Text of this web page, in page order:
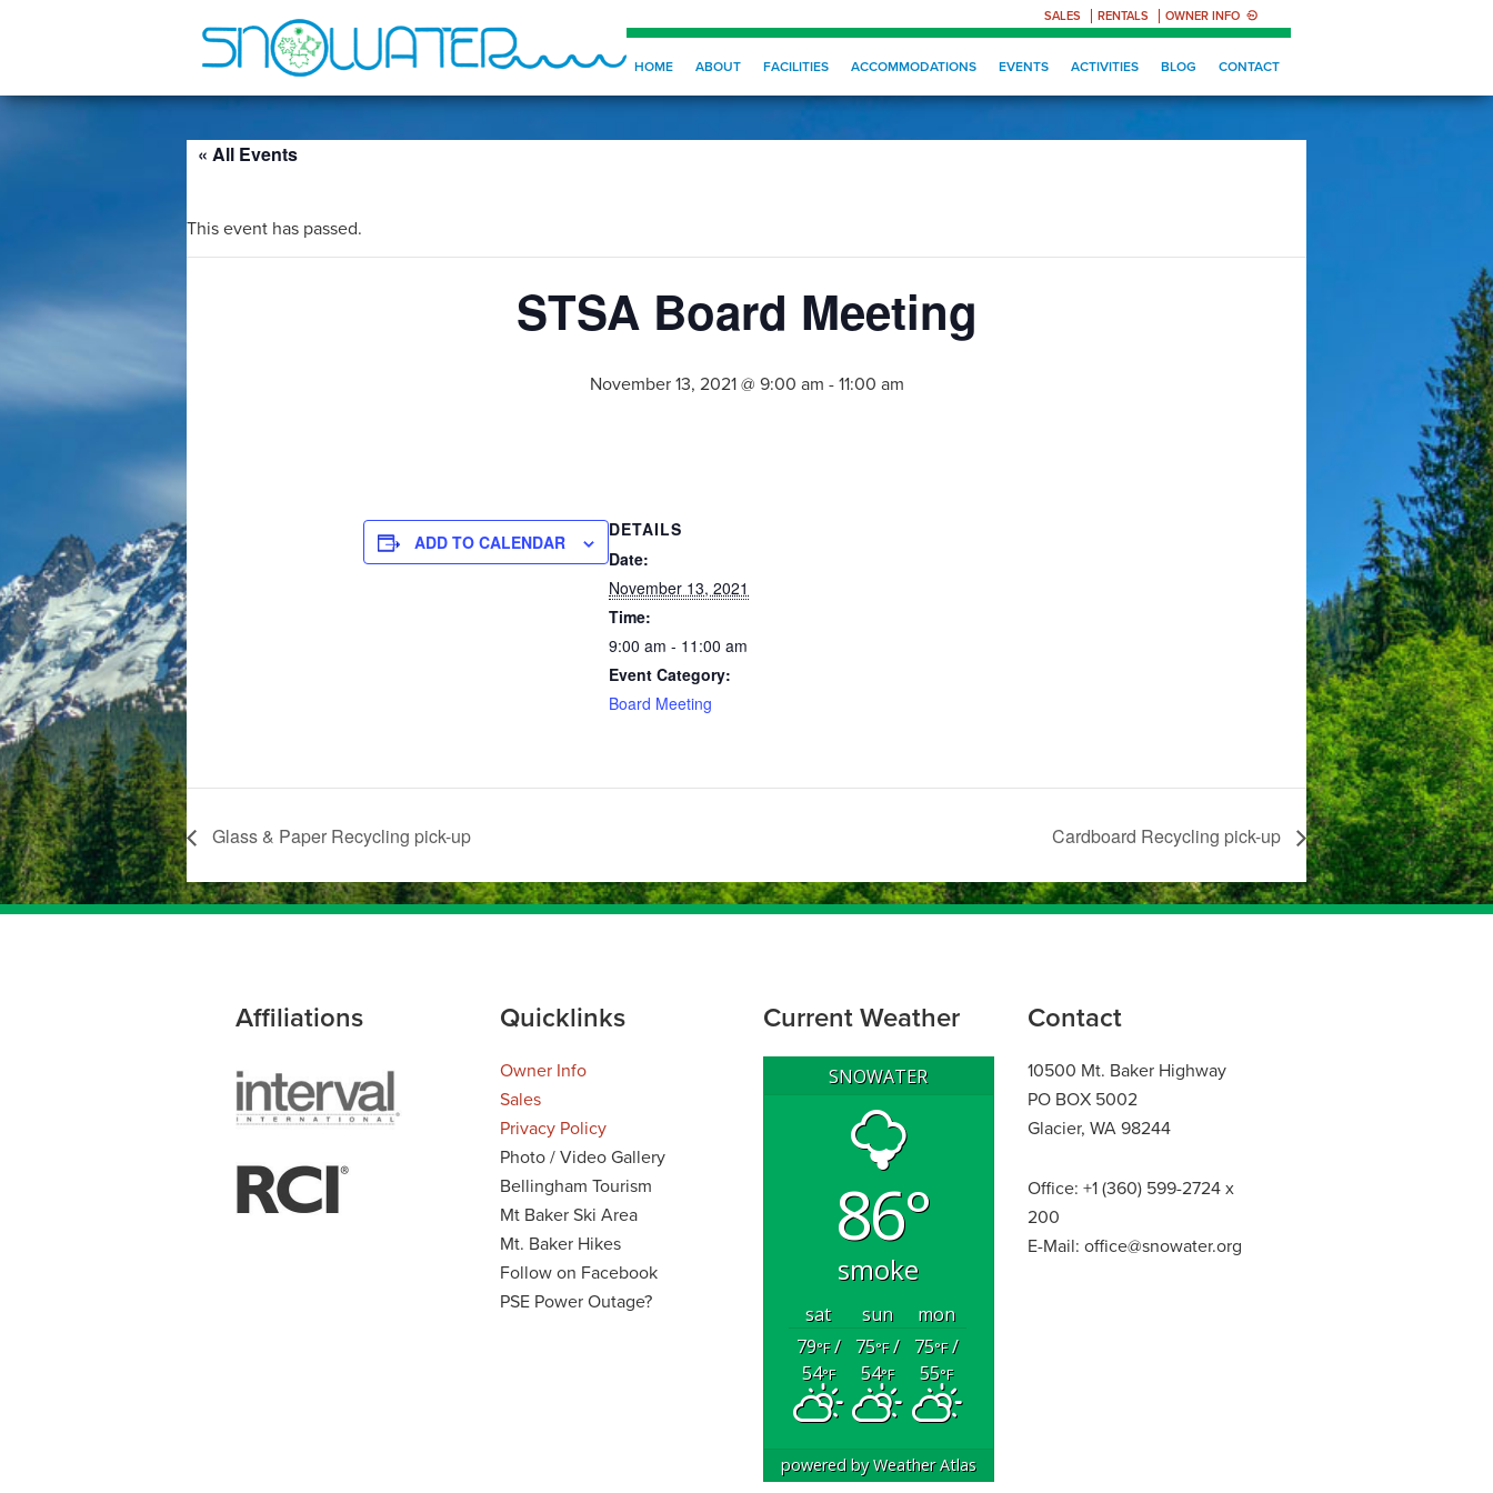
SALES RENTALS OWNER INFO
HOME ABOUT FACILITIES ACCOMMODATIONS EVENTS ACTIVITIES BLOG CONTACT
« All Events
This event has passed.
STSA Board Meeting
November 13, 2021 @ 9:00 am - 11:00 am
ADD TO CALENDAR
DETAILS
Date:
November 13, 2021
Time:
9:00 am - 11:00 am
Event Category:
Board Meeting
Glass & Paper Recycling pick-up Cardboard Recycling pick-up
Affiliations Quicklinks
Owner Info
Sales
Privacy Policy
Photo / Video Gallery
Bellingham Tourism
Mt Baker Ski Area
Mt. Baker Hikes
Follow on Facebook
PSE Power Outage?
Current Weather
SNOWATER
86°
smoke
sat sun
mon
79°F/
54°F
75°F/
54°F
75°F/
55°F
powered byWeather Atlas
Contact
10500 Mt. Baker Highway
PO BOX 5002
Glacier, WA 98244
Office: +1 (360) 599-2724x
200
E-Mail: office@snowater.org